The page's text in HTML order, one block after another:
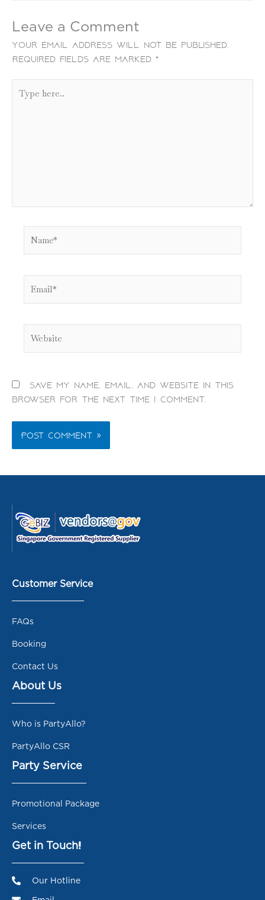
Leave a Comment
Your email address will not be published.
Required fields are marked *
here..
Save my name, email, and website in this
browser for the next time I comment.
Customer Service
FAQs
Booking
Contact Us
About Us
Who is PartyAllo?
PartyAllo CSR
Party Service
Promotional Package
Services
Get in Touch!
Our Hotline